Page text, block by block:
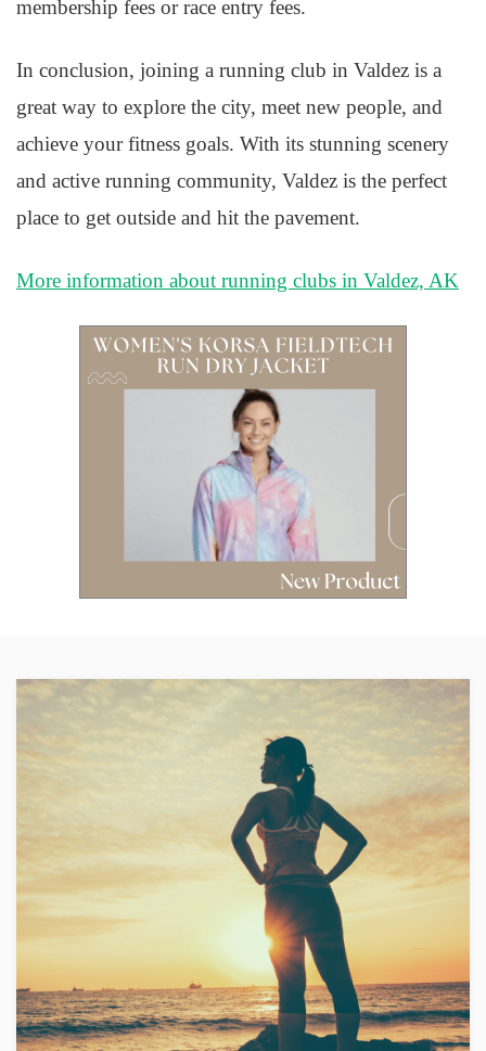
membership fees or race entry fees.
In conclusion, joining a running club in Valdez is a
great way to explore the city, meet new people, and
achieve your fitness goals. With its stunning scenery
and active running community, Valdez is the perfect
place to get outside and hit the pavement.
More information about running clubs in Valdez, AK